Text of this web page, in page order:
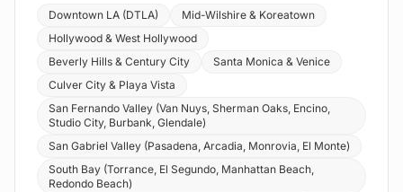
Downtown LA (DTLA)
Mid-Wilshire & Koreatown
Hollywood & West Hollywood
Beverly Hills & Century City
Santa Monica & Venice
Culver City & Playa Vista
San Fernando Valley (Van Nuys, Sherman Oaks, Encino,
Studio City, Burbank, Glendale)
San Gabriel Valley (Pasadena, Arcadia, Monrovia, El Monte)
South Bay (Torrance, El Segundo, Manhattan Beach,
Redondo Beach)